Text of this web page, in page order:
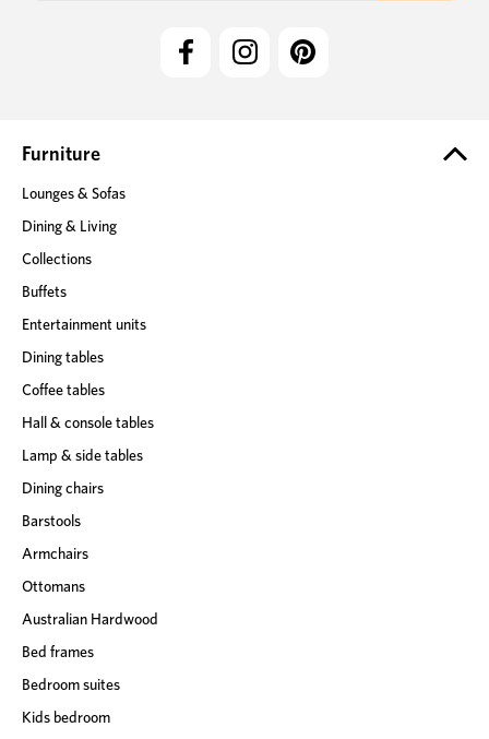
e
s
Furniture
Lounges & Sofas
Dining & Living
Collections
Buffets
Entertainment units
Dining tables
Coffee tables
Hall & console tables
Lamp & side tables
Dining chairs
Barstools
Armchairs
Ottomans
Australian Hardwood
Bed frames
Bedroom suites
Kids bedroom